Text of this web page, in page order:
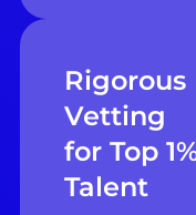
Rigorous
Vetting
for Top
Talent